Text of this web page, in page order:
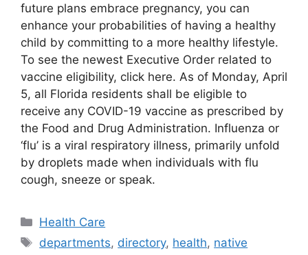
future plans embrace pregnancy, you can
enhance your probabilities of having a healthy
child by committing to a more healthy lifestyle.
To see the newest Executive Order related to
vaccine eligibility, click here. As of Monday, April
5, all Florida residents shall be eligible to
receive any COVID-19 vaccine as prescribed by
the Food and Drug Administration. Influenza or
‘flu’ is a viral respiratory illness, primarily unfold
by droplets made when individuals with flu
cough, sneeze or speak.
Categories
Health Care
Tags
departments, directory, health, native